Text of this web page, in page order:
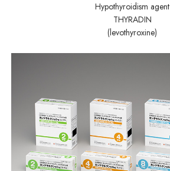
Hypothyroidism agent
THYRADIN
(levothyroxine)